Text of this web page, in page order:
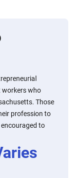
workers who
Those
profession to
to